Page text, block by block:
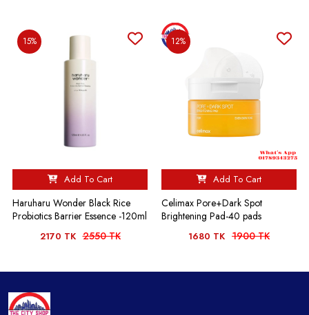
15%
Add To Cart
Haruharu Wonder Black Rice
Probiotics Barrier Essence -120ml
2170 TK 2550 TK
12%
Add To Cart
Celimax Pore+Dark Spot
Brightening Pad-40 pads
1680 TK 1900 TK